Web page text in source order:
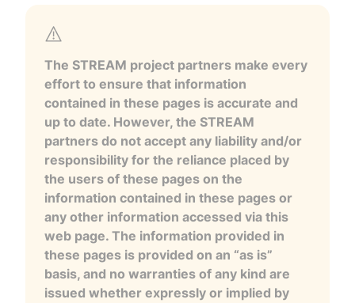
The STREAM project partners make every
effort to ensure that information
contained in these pages is accurate and
up to date. However, the STREAM
partners do not accept any liability and/or
responsibility for the reliance placed by
the users of these pages on the
information contained in these pages or
any other information accessed via this
web page. The information provided in
these pages is provided on an “as is”
basis, and no warranties of any kind are
issued whether expressly or implied by